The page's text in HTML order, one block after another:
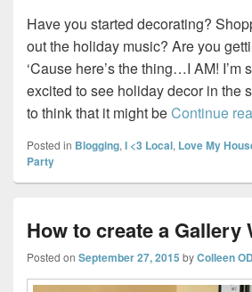
Have you started decorating?
out the holiday music? Are you
‘Cause here’s the thing…I AM! I’m
excited to see holiday decor in the
to think that it might beContinue
Posted in Blogging, I <3 Local, Love My
Party
How to create a Gallery
Posted on September 27, 2015 byColleen